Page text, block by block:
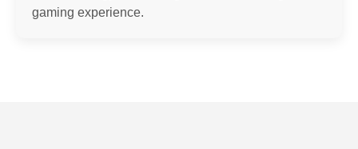
gaming experience.